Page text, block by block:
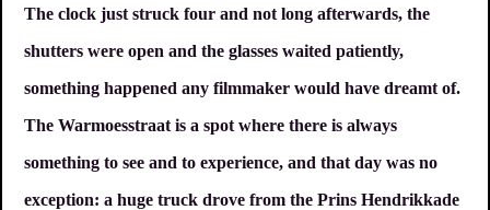
The clock just struck four and not long afterwards, the
shutters were open and the glasses waited patiently,
something happened any filmmaker would have dreamt of.
The Warmoesstraat is a spot where there is always
something to see and to experience, and that day was no
exception: a huge truck drove from the Prins Hendrikkade